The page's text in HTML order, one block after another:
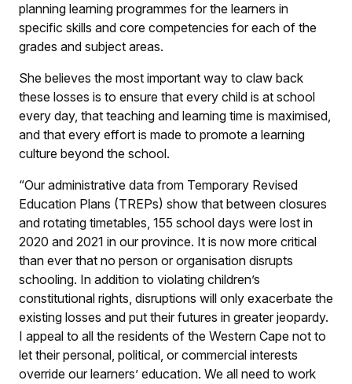
planning learning programmes for the learners in
specific skills and core competencies for each of the
grades and subject areas.
She believes the most important way to claw back
these losses is to ensure that every child is at school
every day, that teaching and learning time is maximised,
and that every effort is made to promote a learning
culture beyond the school.
“Our administrative data from Temporary Revised
Education Plans (TREPs) show that between closures
and rotating timetables, 155 school days were lost in
2020 and 2021 in our province. It is now more critical
than ever that no person or organisation disrupts
schooling. In addition to violating children’s
constitutional rights, disruptions will only exacerbate the
existing losses and put their futures in greater jeopardy.
I appeal to all the residents of the Western Cape not to
let their personal, political, or commercial interests
override our learners’ education. We all need to work